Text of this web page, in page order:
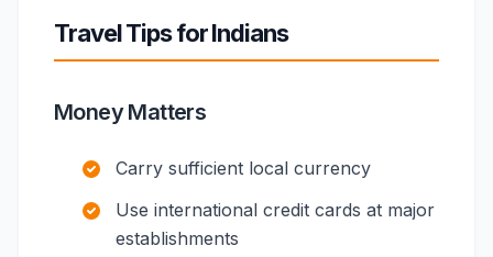
Travel Tips for Indians
Money Matters
Carry sufficient local currency
Use international credit cards at major
establishments